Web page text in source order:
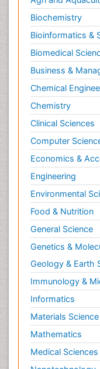
Biochemistry
Bioinformatics &
Biomedical
Business &
Chemical
Chemistry
Clinical Sciences
Computer
Economics &
Engineering
Environmental
Food & Nutrition
General Science
Genetics &
Geology & Earth
Immunology &
Informatics
Materials Science
Mathematics
Medical Sciences